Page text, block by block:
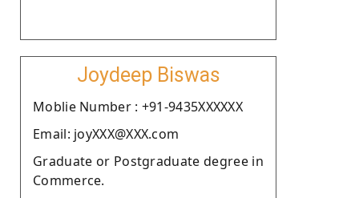
Joydeep Biswas
Moblie Number : +91-9435XXXXXX
Email: joyXXX@XXX.com
Graduate or Postgraduate degree in
Commerce.